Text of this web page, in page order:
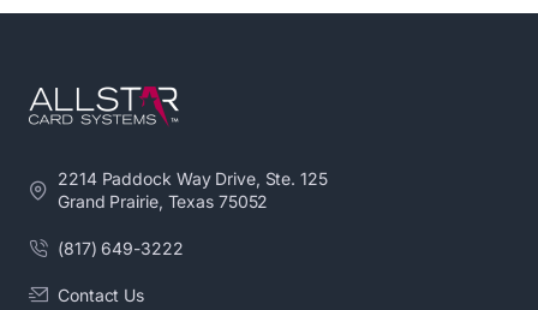
2214 Paddock Way Drive, Ste. 125
Grand Prairie, Texas 75052
(817) 649-3222
Contact Us